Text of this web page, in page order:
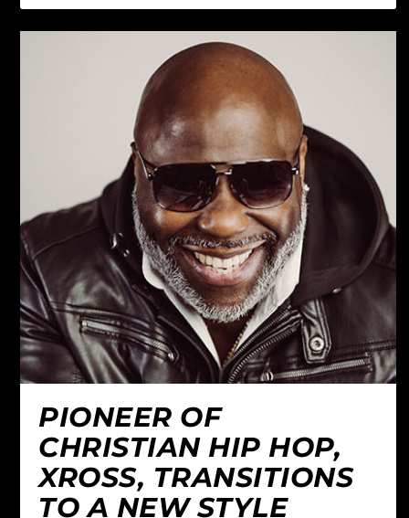
PIONEER OF
CHRISTIAN HIP HOP,
XROSS, TRANSITIONS
TO A NEW STYLE